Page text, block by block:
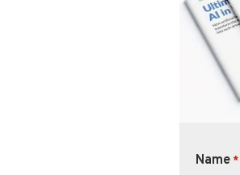
Name *